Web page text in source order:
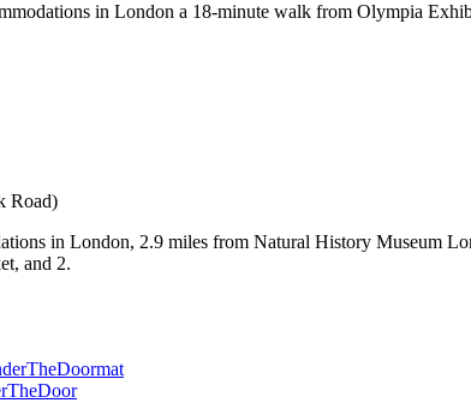
in London a 18-minute walk from Olympia
Road)
in London, 2.9 miles from Natural History Museum
and 2.